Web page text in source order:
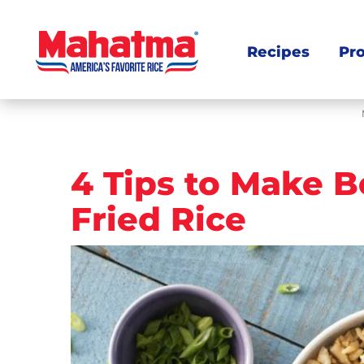
Recipes
4 Tips to Make
Fried Rice
Post
navigation